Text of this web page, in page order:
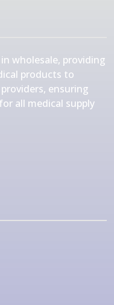
wholesale, providing
products to
ensuring
all medical supply